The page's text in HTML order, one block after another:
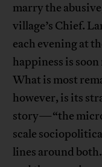
marry the
village’s Chief.
each evening at
happiness is
What is most
however, is its
story—“the
scale
lines around